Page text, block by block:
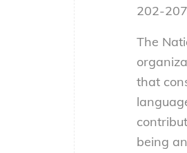
202-
The
that
being